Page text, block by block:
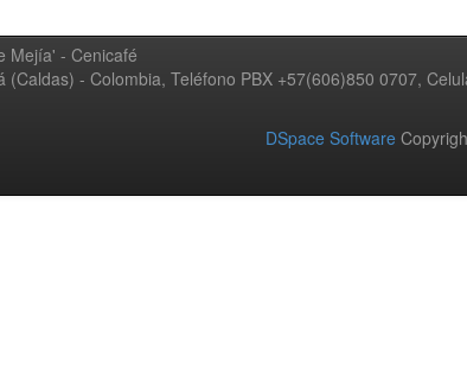
Mejía' - Cenicafé
- Colombia, Teléfono PBX +57(606)850 0707,
DSpace Software